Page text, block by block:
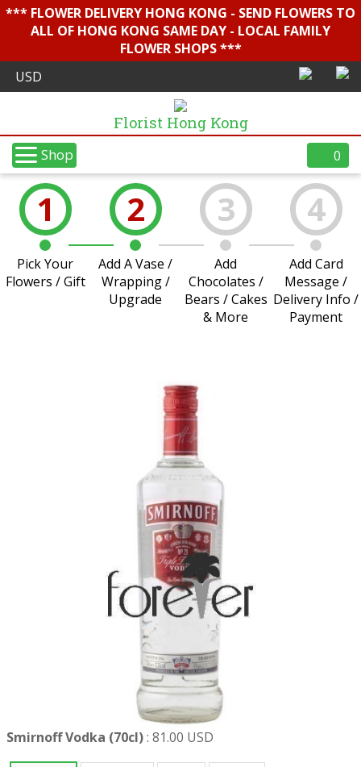
*** FLOWER DELIVERY HONG KONG - SEND FLOWERS TO
ALL OF HONG KONG SAME DAY - LOCAL FAMILY
FLOWER SHOPS ***
Florist Hong Kong
Shop 0
1
Pick Your
Flowers / Gift
2
Add A Vase /
Wrapping /
Upgrade
3
Add
Chocolates /
Bears / Cakes
& More
4
Add Card
Message /
Delivery Info /
Payment
Smirnoff Vodka (70cl): 81.00 USD